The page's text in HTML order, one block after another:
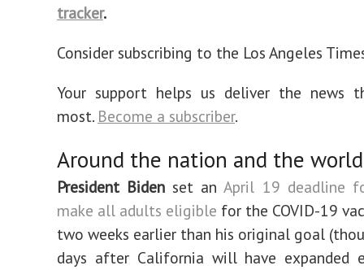
tracker.
Consider subscribing to the Los Angeles
Your support helps us deliver the news
most. Become a subscriber.
Around the nation and the world
President Biden set anApril 19 deadline
make all adults eligible for the COVID-19
two weeks earlier than his original goal
days after California will have expanded